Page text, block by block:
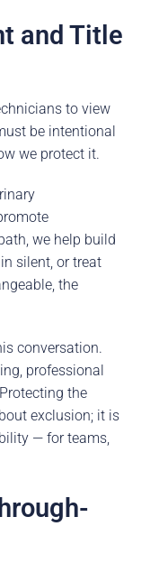
and Title
to view
be intentional
we protect it.
we help build
silent, or treat
the
conversation.
professional
the
exclusion; it is
— for teams,